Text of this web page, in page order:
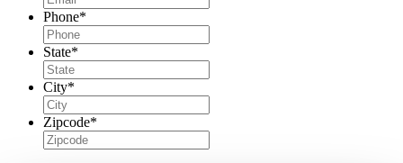
Phone*
State*
City*
Zipcode*